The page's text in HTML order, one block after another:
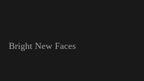
Bright New Faces